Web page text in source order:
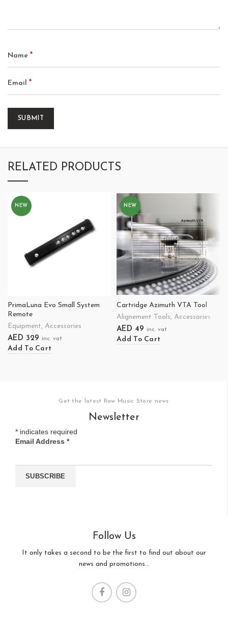
Name *
Email *
RELATED PRODUCTS
NEW
PrimaLuna Evo Small System
Remote
Equipment, Accessories
AED 329 inc. vat
Add To Cart
NEW
Cartridge Azimuth VTA Tool
Alignement Tools, Accessories
AED 49 inc. vat
Add To Cart
Get the latest Raw Music Store news
Newsletter
* indicates required
Email Address *
Follow Us
It only takes a second to be the first to find out about our
news and promotions...